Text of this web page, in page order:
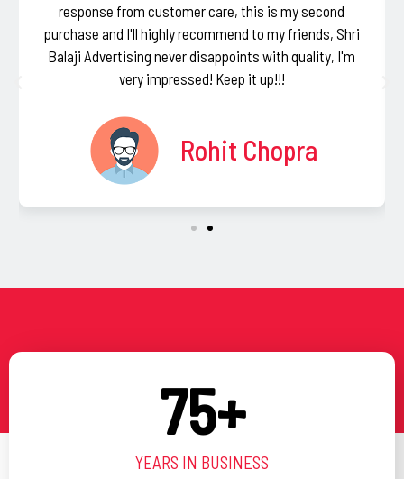
response from customer care, this is my second
purchase and I'll highly recommend to my friends, Shri
Balaji Advertising never disappoints with quality, I'm
very impressed! Keep it up!!!
Rohit Chopra
75+
YEARS IN BUSINESS